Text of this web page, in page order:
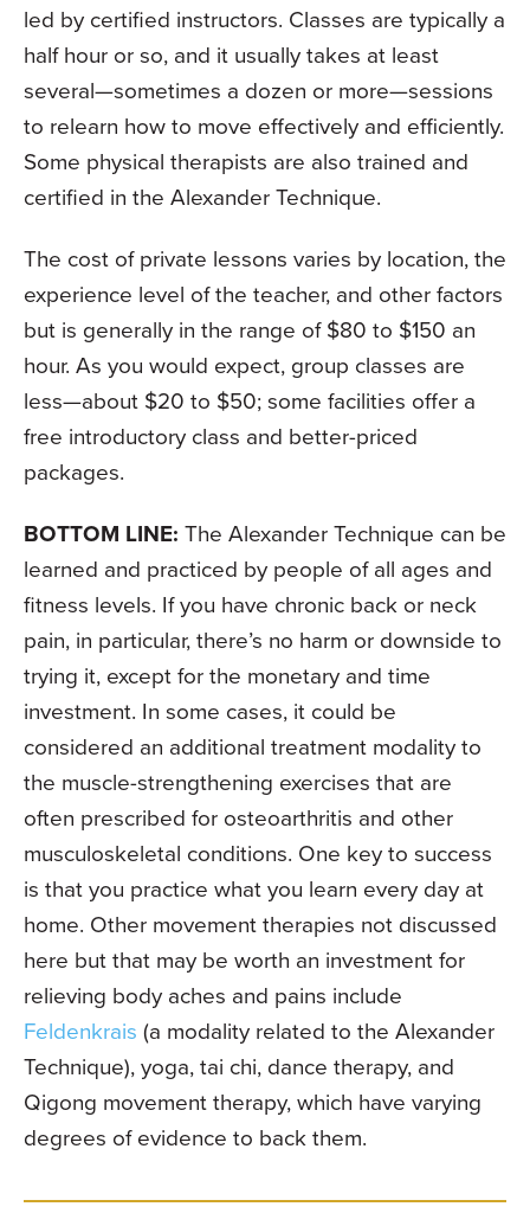
led by certified instructors. Classes are typically a
half hour or so, and it usually takes at least
several—sometimes a dozen or more—sessions
to relearn how to move effectively and efficiently.
Some physical therapists are also trained and
certified in the Alexander Technique.
The cost of private lessons varies by location, the
experience level of the teacher, and other factors
but is generally in the range of $80 to $150 an
hour. As you would expect, group classes are
less—about $20 to $50; some facilities offer a
free introductory class and better-priced
packages.
BOTTOM LINE: The Alexander Technique can be
learned and practiced by people of all ages and
fitness levels. If you have chronic back or neck
pain, in particular, there’s no harm or downside to
trying it, except for the monetary and time
investment. In some cases, it could be
considered an additional treatment modality to
the muscle-strengthening exercises that are
often prescribed for osteoarthritis and other
musculoskeletal conditions. One key to success
is that you practice what you learn every day at
home. Other movement therapies not discussed
here but that may be worth an investment for
relieving body aches and pains include
Feldenkrais (a modality related to the Alexander
Technique), yoga, tai chi, dance therapy, and
Qigong movement therapy, which have varying
degrees of evidence to back them.